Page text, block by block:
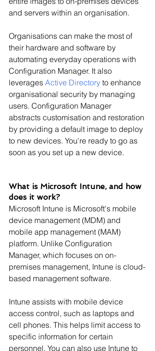
and servers within an organisation.
Organisations can make the most of
their hardware and software by
automating everyday operations with
Configuration Manager. It also
leverages Active Directory to enhance
organisational security by managing
users. Configuration Manager
abstracts customisation and restoration
by providing a default image to deploy
to new devices. You're ready to go as
soon as you set up a new device.
What is Microsoft Intune, and how
does it work?
Microsoft Intune is Microsoft's mobile
device management (MDM) and
mobile app management (MAM)
platform. Unlike Configuration
Manager, which focuses on on-
premises management, Intune is cloud-
based management software.
Intune assists with mobile device
access control, such as laptops and
cell phones. This helps limit access to
specific information for certain
personnel. You can also use Intune to